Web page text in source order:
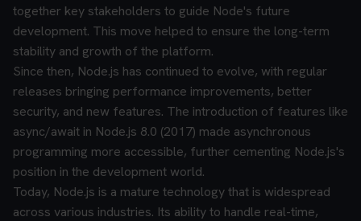
together key stakeholders to guide Node's future
development. This move helped to ensure the long-term
stability and growth of the platform.
Since then, Node.js has continued to evolve, with regular
releases bringing performance improvements, better
security, and new features. The introduction of features like
async/await in Node.js 8.0 (2017) made asynchronous
programming more accessible, further cementing Node.js's
position in the development world.
Today, Node.js is a mature technology that is widespread
across various industries. Its ability to handle real-time,